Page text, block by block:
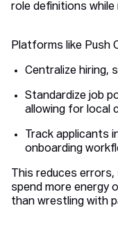
role definitions
Platforms like Push
Centralize hiring,
Standardize job
allowing for local
Track applicants
onboarding
This reduces
spend more energy
than wrestling with